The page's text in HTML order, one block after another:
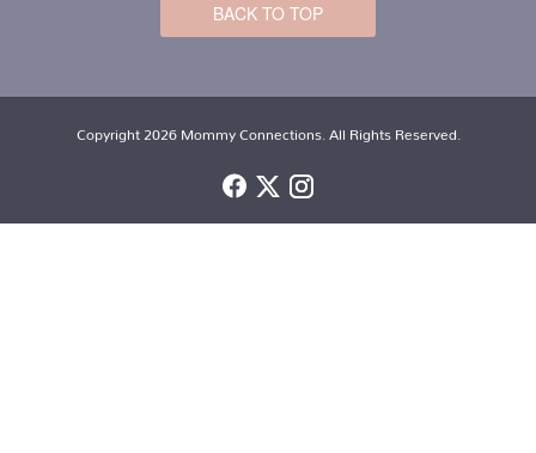
BACK TO TOP
Copyright 2026 Mommy Connections. All Rights Reserved.